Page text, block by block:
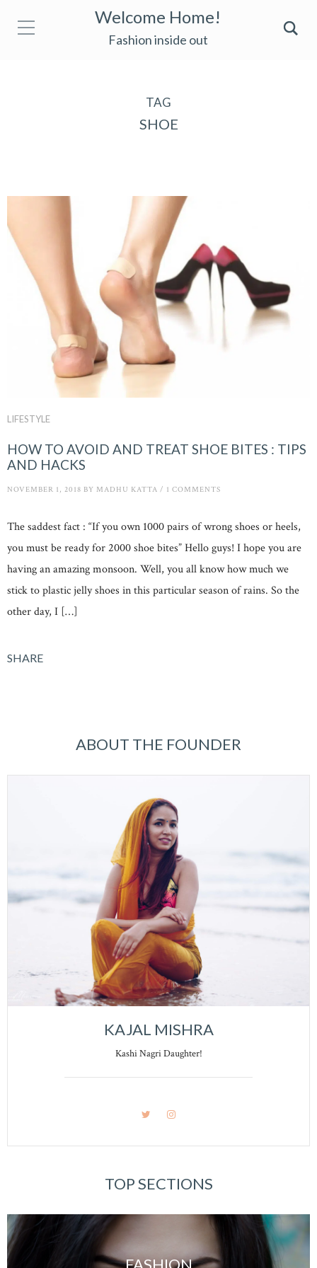
Welcome Home!
Fashion inside out
TAG
SHOE
LIFESTYLE
HOW TO AVOID AND TREAT SHOE BITES : TIPS
AND HACKS
NOVEMBER 1, 2018 BY MADHU KATTA / 1 COMMENTS
The saddest fact : “If you own 1000 pairs of wrong shoes or heels,
you must be ready for 2000 shoe bites” Hello guys! I hope you are
having an amazing monsoon. Well, you all know how much we
stick to plastic jelly shoes in this particular season of rains. So the
other day, I […]
SHARE
ABOUT THE FOUNDER
KAJAL MISHRA
Kashi Nagri Daughter!
TOP SECTIONS
FASHION